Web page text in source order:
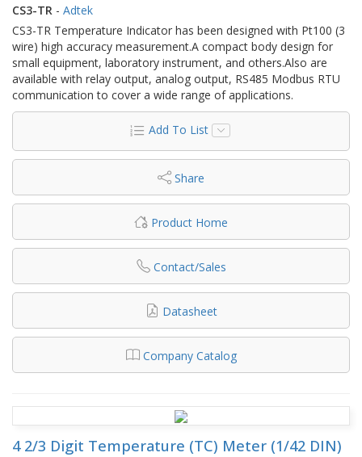
CS3-TR - Adtek
CS3-TR Temperature Indicator has been designed with Pt100 (3
wire) high accuracy measurement.A compact body design for
small equipment, laboratory instrument, and others.Also are
available with relay output, analog output, RS485 Modbus RTU
communication to cover a wide range of applications.
Add To List
Share
Product Home
Contact/Sales
Datasheet
Company Catalog
4 2/3 Digit Temperature (TC) Meter (1/42 DIN)